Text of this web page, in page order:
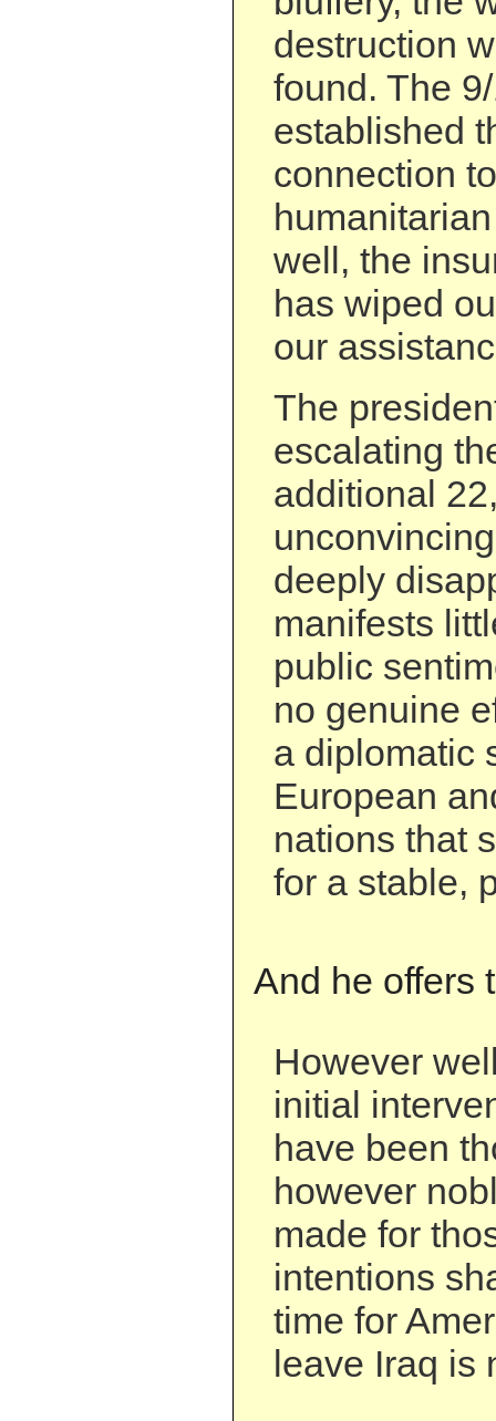
destruction
found. The
established
connection
well, the
has wiped
our
The
escalating
additional
deeply
manifests
public
no genuine
a diplomatic
European
nations that
for a stable,
And he offers
However
initial
have been
however
made for
intentions
time for
leave Iraq is